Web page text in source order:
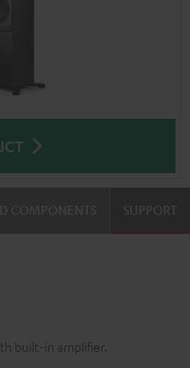
SUPPORT
built-in amplifier.